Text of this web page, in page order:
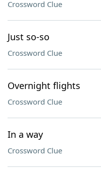
Crossword Clue
Just so-so
Crossword Clue
Overnight flights
Crossword Clue
In a way
Crossword Clue